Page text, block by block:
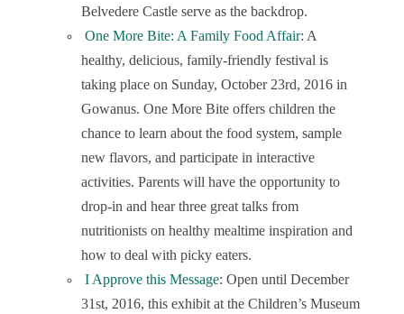
Belvedere Castle serve as the backdrop.
One More Bite: A Family Food Affair: A
healthy, delicious, family-friendly festival is
taking place on Sunday, October 23rd, 2016 in
Gowanus. One More Bite offers children the
chance to learn about the food system, sample
new flavors, and participate in interactive
activities. Parents will have the opportunity to
drop-in and hear three great talks from
nutritionists on healthy mealtime inspiration and
how to deal with picky eaters.
I Approve this Message: Open until December
31st, 2016, this exhibit at the Children’s Museum